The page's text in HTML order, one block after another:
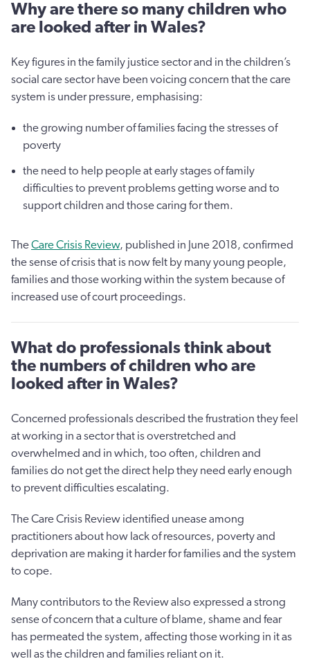
Why are there so many children who
are looked after in Wales?
Key figures in the family justice sector and in the children’s
social care sector have been voicing concern that the care
system is under pressure, emphasising:
the growing number of families facing the stresses of
poverty
the need to help people at early stages of family
difficulties to prevent problems getting worse and to
support children and those caring for them.
TheCare Crisis Review, published in June 2018, confirmed
the sense of crisis that is now felt by many young people,
families and those working within the system because of
increased use of court proceedings.
What do professionals think about
the numbers of children who are
looked after in Wales?
Concerned professionals described the frustration they feel
at working in a sector that is overstretched and
overwhelmed and in which, too often, children and
families do not get the direct help they need early enough
to prevent difficulties escalating.
The Care Crisis Review identified unease among
practitioners about how lack of resources, poverty and
deprivation are making it harder for families and the system
to cope.
Many contributors to the Review also expressed a strong
sense of concern that a culture of blame, shame and fear
has permeated the system, affecting those working in it as
well as the children and families reliant on it.